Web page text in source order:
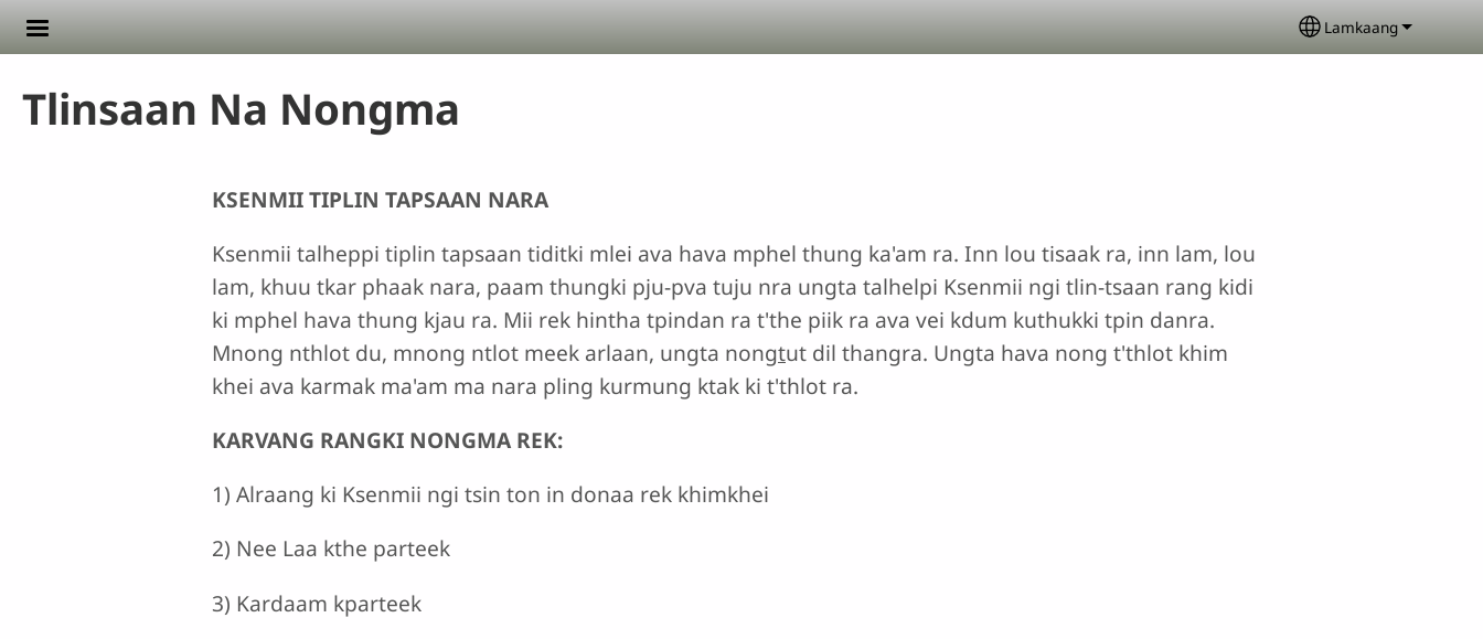
Skip to main content
Select your
Lamkaang
Tlinsaan Na Nongma
KSENMII TIPLIN TAPSAAN NARA
Ksenmii talheppi tiplin tapsaan tiditki mlei ava hava mphel thung ka'am ra. Inn lou tisaak ra, inn lam, lou
lam, khuu tkar phaak nara, paam thungki pju-pva tuju nra ungta talhelpi Ksenmii ngi tlin-tsaan rang kidi
ki mphel hava thung kjau ra. Mii rek hintha tpindan ra t'the piik ra ava vei kdum kuthukki tpin danra.
Mnong nthlot du, mnong ntlot meek arlaan, ungta nongtut dil thangra. Ungta hava nong t'thlot khim
khei ava karmak ma'am ma nara pling kurmung ktak ki t'thlot ra.
KARVANG RANGKI NONGMA REK:
1) Alraang ki Ksenmii ngi tsin ton in donaa rek khimkhei
2) Nee Laa kthe parteek
3) Kardaam kparteek